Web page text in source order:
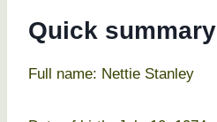
Quick summary
Full name: Nettie Stanley